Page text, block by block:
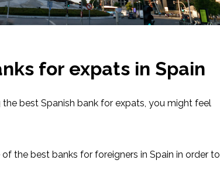
for expats in Spain
best Spanish bank for expats, you might feel
the best banks for foreigners in Spain in order to